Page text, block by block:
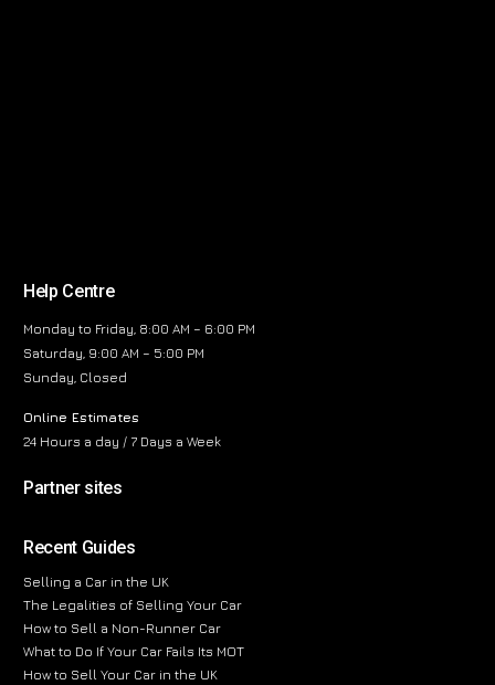
Help Centre
Monday to Friday, 8:00 AM – 6:00 PM
Saturday, 9:00 AM – 5:00 PM
Sunday, Closed
Online Estimates
24 Hours a day / 7 Days a Week
Partner sites
Recent Guides
Selling a Car in the UK
The Legalities of Selling Your Car
How to Sell a Non-Runner Car
What to Do If Your Car Fails Its MOT
How to Sell Your Car in the UK